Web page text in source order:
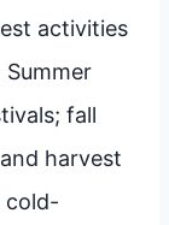
activities
fall
harvest
cold-